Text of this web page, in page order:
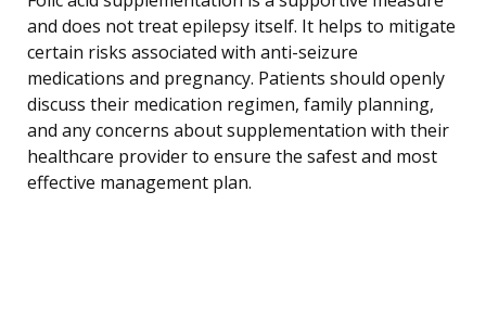
and does not treat epilepsy itself. It helps to mitigate
certain risks associated with anti-seizure
medications and pregnancy. Patients should openly
discuss their medication regimen, family planning,
and any concerns about supplementation with their
healthcare provider to ensure the safest and most
effective management plan.